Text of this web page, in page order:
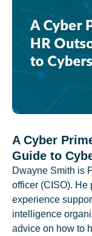
A Cyber
Guide to
Dwayne Smith is
officer (CISO). He
experience
intelligence
advice on how to